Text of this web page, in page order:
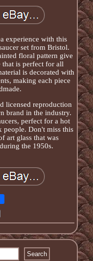
experience with this
set from Bristol.
floral pattern give
that is perfect for all
is decorated with
making each piece
licensed reproduction
brand in the industry.
perfect for a hot
people. Don't miss this
art glass that was
the 1950s.